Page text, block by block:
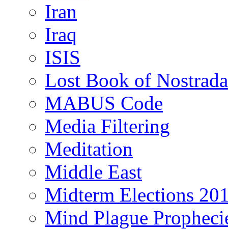
Iran
Iraq
ISIS
Lost Book of
MABUS Code
Media Filtering
Meditation
Middle East
Midterm Elections
Mind Plague